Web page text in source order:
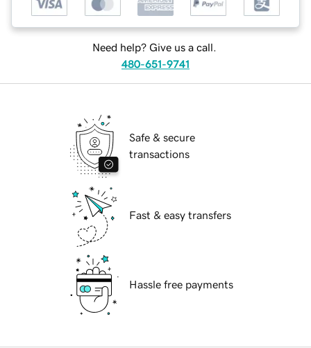
Need help? Give us a call.
480-651-9741
Safe & secure
transactions
Fast & easy transfers
Hassle free payments